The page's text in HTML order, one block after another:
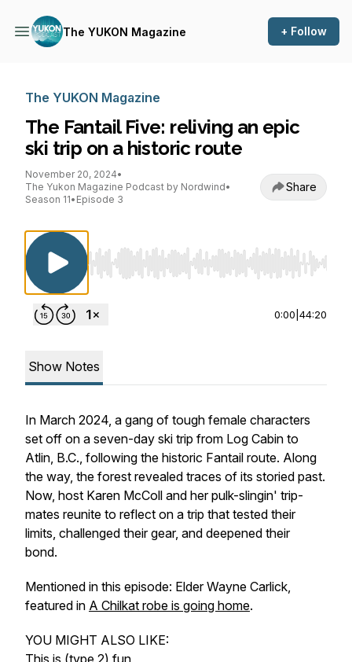
The YUKON Magazine + Follow
The YUKON Magazine
The Fantail Five: reliving an epic
ski trip on a historic route
November 20, 2024•
The Yukon Magazine Podcast by Nordwind•
Season 11• Episode 3
Share
Use Left/Right to seek, Home/End to jump to
0:00 44:20
Show Notes
In March 2024, a gang of tough female characters
set off on a seven-day ski trip from Log Cabin to
Atlin, B.C., following the historic Fantail route. Along
the way, the forest revealed traces of its storied past.
Now, host Karen McColl and her pulk-slingin' trip-
mates reunite to reflect on a trip that tested their
limits, challenged their gear, and deepened their
bond.
Mentioned in this episode: Elder Wayne Carlick,
featured in A Chilkat robe is going home.
YOU MIGHT ALSO LIKE:
This is (type 2) fun